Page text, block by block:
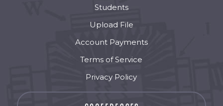
Students
Upload File
Account Payments
Terms of Service
Privacy Policy